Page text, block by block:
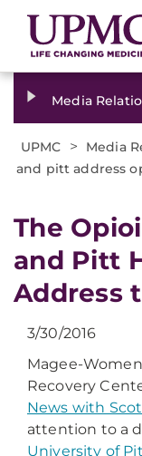
Media
UPMC > Media
and pitt address
​The
and Pitt
Address
3/30/2016
Magee-
Recovery
News with
attention to a
University of